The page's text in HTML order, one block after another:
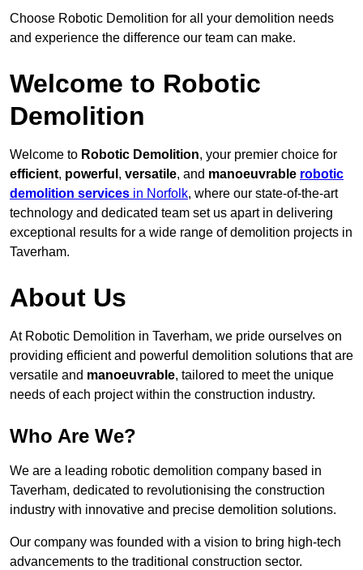
Choose Robotic Demolition for all your demolition needs
and experience the difference our team can make.
Welcome to Robotic
Demolition
Welcome to Robotic Demolition, your premier choice for
efficient, powerful , versatile, and manoeuvrable robotic
demolition services in Norfolk, where our state-of-the-art
technology and dedicated team set us apart in delivering
exceptional results for a wide range of demolition projects in
Taverham.
About Us
At Robotic Demolition in Taverham, we pride ourselves on
providing efficient and powerful demolition solutions that are
versatile and manoeuvrable, tailored to meet the unique
needs of each project within the construction industry.
Who Are We?
We are a leading robotic demolition company based in
Taverham, dedicated to revolutionising the construction
industry with innovative and precise demolition solutions.
Our company was founded with a vision to bring high-tech
advancements to the traditional construction sector.